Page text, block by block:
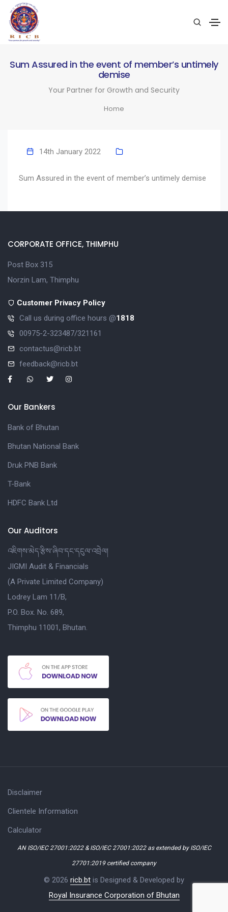
Sum Assured in the event of member’s untimely
demise
Your Partner for Growth and Security
Home
14th January 2022
Sum Assured in the event of member’s untimely demise
CORPORATE OFFICE, THIMPHU
Post Box 315
Norzin Lam, Thimphu
Customer Privacy Policy
Call us during office hours @1818
00975-2-323487/321161
contactus@ricb.bt
feedback@ricb.bt
Our Bankers
Bank of Bhutan
Bhutan National Bank
Druk PNB Bank
T-Bank
HDFC Bank Ltd
Our Auditors
འཇིགས་མེད་རྩིས་ཞིབ་དང་དངུལ་འབྲེལ།
JIGMI Audit & Financials
(A Private Limited Company)
Lodrey Lam 11/B,
P.O. Box. No. 689,
Thimphu 11001, Bhutan.
Disclaimer
Clientele Information
Calculator
AN ISO/IEC 27001:2022 & ISO/IEC 27001:2022 as extended by ISO/IEC
27701:2019 certified company
© 2026 ricb.bt is Designed & Developed by
Royal Insurance Corporation of Bhutan